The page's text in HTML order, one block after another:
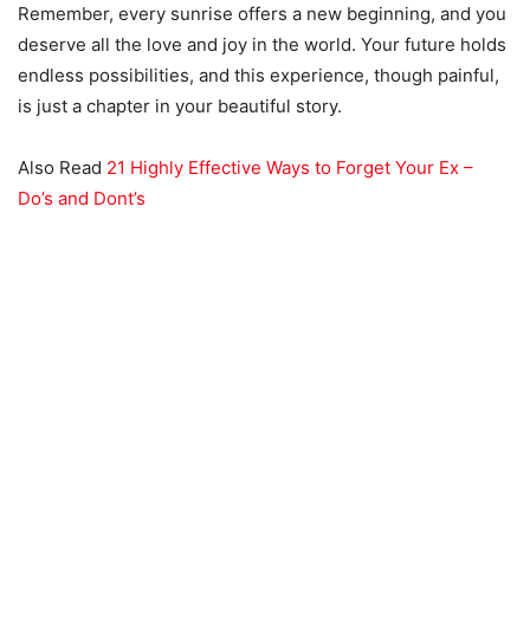
Remember, every sunrise offers a new beginning, and you
deserve all the love and joy in the world. Your future holds
endless possibilities, and this experience, though painful,
is just a chapter in your beautiful story.
Also Read 21 Highly Effective Ways to Forget Your Ex –
Do’s and Dont’s